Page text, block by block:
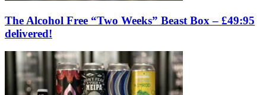
The Alcohol Free “Two Weeks” Beast Box – £49:95
delivered!